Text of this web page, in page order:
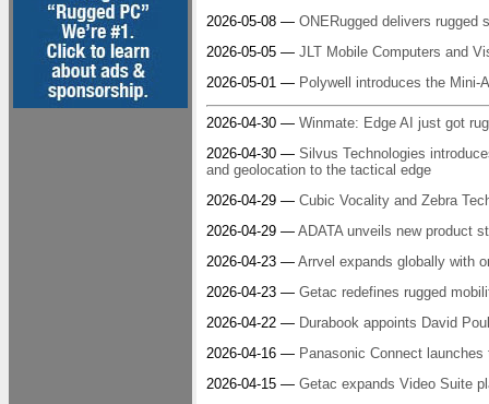
2026-05-08 — ONERugged delivers rugged
2026-05-05 — JLT Mobile Computers and
2026-05-01 — Polywell introduces the Mini-
2026-04-30 — Winmate: Edge AI just got
2026-04-30 — Silvus Technologies
and geolocation to the tactical edge
2026-04-29 — Cubic Vocality and Zebra
2026-04-29 — ADATA unveils new product
2026-04-23 — Arrvel expands globally with
2026-04-23 — Getac redefines rugged
2026-04-22 — Durabook appoints David
2026-04-16 — Panasonic Connect
2026-04-15 — Getac expands Video Suite